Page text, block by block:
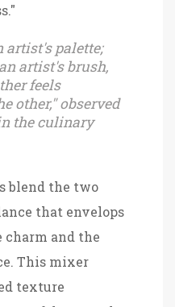
artist's palette;
artist's brush,
feels
other," observed
the culinary
blend the two
that envelops
charm and the
This mixer
texture